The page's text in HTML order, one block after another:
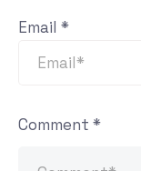
Email *
Comment *